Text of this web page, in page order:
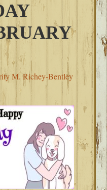
M. Richey-Bentley